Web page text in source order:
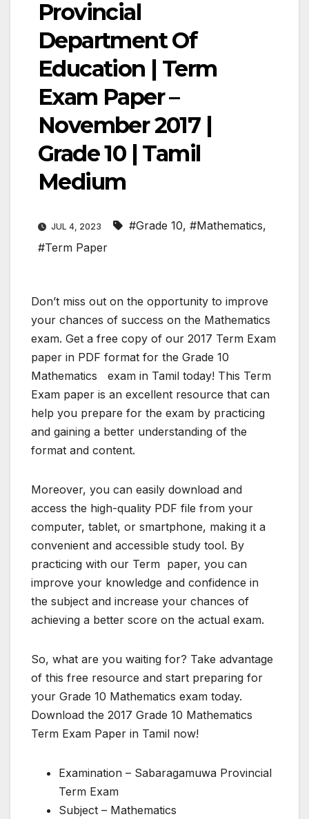
Provincial
Department Of
Education | Term
Exam Paper –
November 2017 |
Grade 10 | Tamil
Medium
JUL 4, 2023 #Grade 10, #Mathematics,
#Term Paper
Don’t miss out on the opportunity to improve
your chances of success on the Mathematics
exam. Get a free copy of our 2017 Term Exam
paper in PDF format for the Grade 10
Mathematics exam in Tamil today! This Term
Exam paper is an excellent resource that can
help you prepare for the exam by practicing
and gaining a better understanding of the
format and content.
Moreover, you can easily download and
access the high-quality PDF file from your
computer, tablet, or smartphone, making it a
convenient and accessible study tool. By
practicing with our Term paper, you can
improve your knowledge and confidence in
the subject and increase your chances of
achieving a better score on the actual exam.
So, what are you waiting for? Take advantage
of this free resource and start preparing for
your Grade 10 Mathematics exam today.
Download the 2017 Grade 10 Mathematics
Term Exam Paper in Tamil now!
Examination – Sabaragamuwa Provincial
Term Exam
Subject – Mathematics